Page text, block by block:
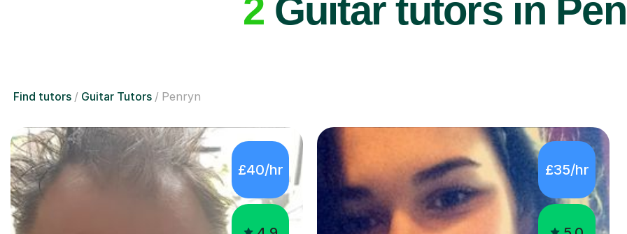
2 Guitar tutors in
Find tutors Guitar Tutors Penryn
£40/hr £35/hr